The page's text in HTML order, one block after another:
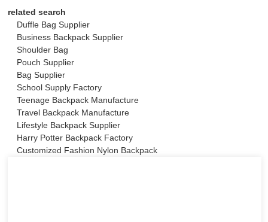
related search
Duffle Bag Supplier
Business Backpack Supplier
Shoulder Bag
Pouch Supplier
Bag Supplier
School Supply Factory
Teenage Backpack Manufacture
Travel Backpack Manufacture
Lifestyle Backpack Supplier
Harry Potter Backpack Factory
Customized Fashion Nylon Backpack